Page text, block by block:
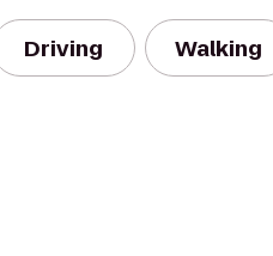
Driving Walking